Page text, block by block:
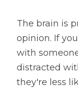
The brain is
opinion. If
with
distracted
they're less